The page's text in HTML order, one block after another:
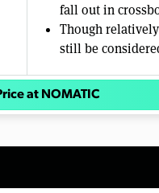
fall out in
Though
still be
at NOMATIC